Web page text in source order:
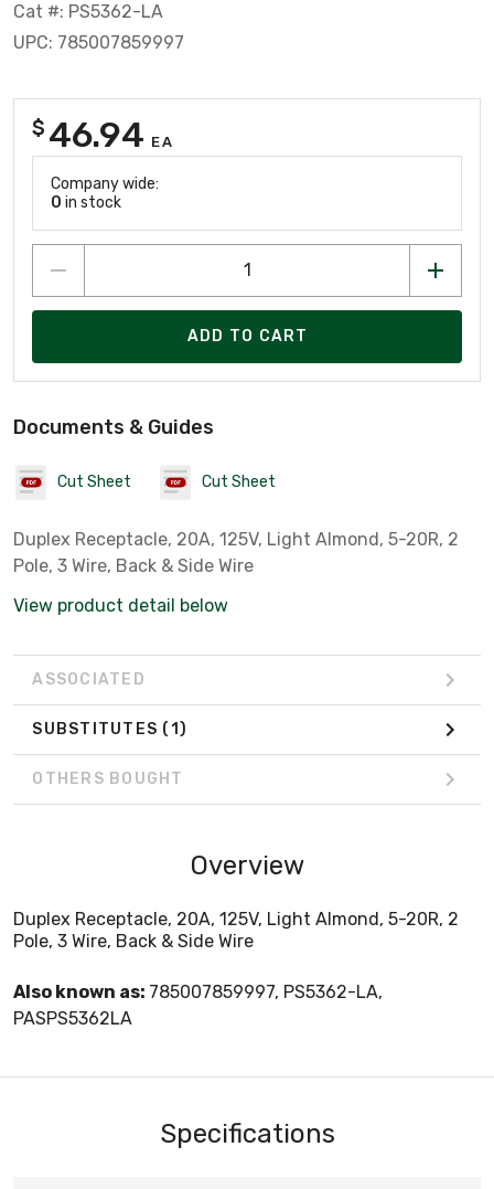
Cat #: PS5362-LA
UPC: 785007859997
$ 46.94 EA
Company wide:
0 in stock
ADD TO CART
Documents & Guides
Cut Sheet Cut Sheet
Duplex Receptacle, 20A, 125V, Light Almond, 5-20R, 2
Pole, 3 Wire, Back & Side Wire
View product detail below
ASSOCIATED
SUBSTITUTES (1)
OTHERS BOUGHT
Overview
Duplex Receptacle, 20A, 125V, Light Almond, 5-20R, 2
Pole, 3 Wire, Back & Side Wire
Also known as: 785007859997, PS5362-LA,
PASPS5362LA
Specifications